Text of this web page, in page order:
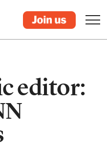
editor: